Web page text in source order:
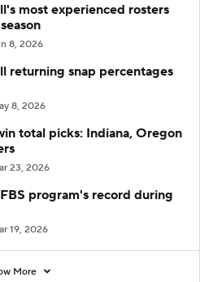
most experienced rosters
8, 2026
returning snap percentages
8, 2026
total picks: Indiana, Oregon
23, 2026
program's record during
19, 2026
More